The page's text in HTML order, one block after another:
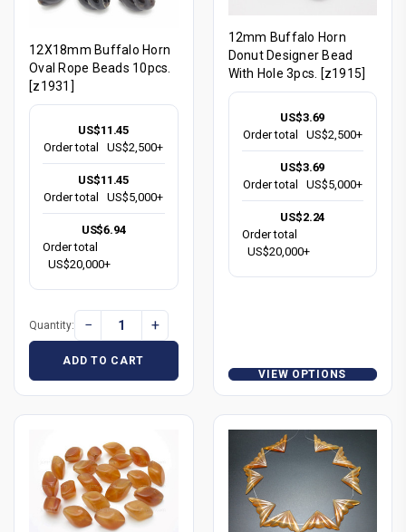
12X18mm Buffalo Horn
Oval Rope Beads 10pcs.
[z1931]
US$11.45
Order total
US$2,500+
US$11.45
Order total
US$5,000+
US$6.94
Order total
US$20,000+
Quantity: − +
ADD TO CART
12mm Buffalo Horn
Donut Designer Bead
With Hole 3pcs. [z1915]
US$3.69
Order total
US$2,500+
US$3.69
Order total
US$5,000+
US$2.24
Order total
US$20,000+
VIEW OPTIONS